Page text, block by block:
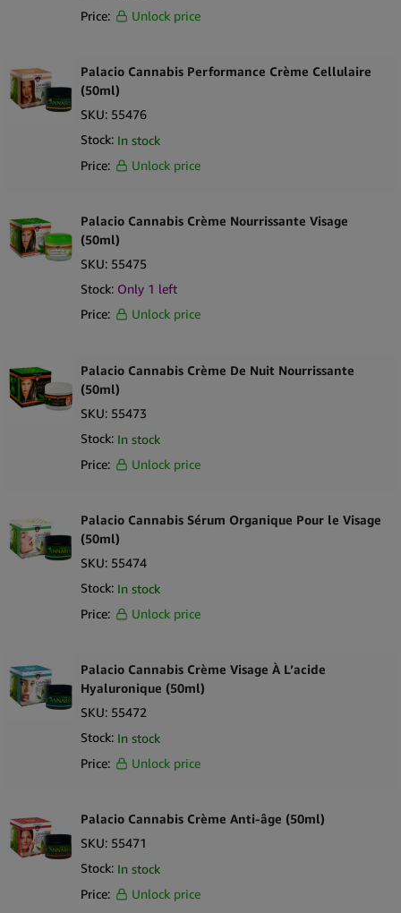
Price:
Unlock price
Palacio Cannabis Performance Crème Cellulaire
(50ml)
SKU: 55476
Stock: In stock
Price:
Unlock price
Palacio Cannabis Crème Nourrissante Visage
(50ml)
SKU: 55475
Stock: Only 1 left
Price:
Unlock price
Palacio Cannabis Crème De Nuit Nourrissante
(50ml)
SKU: 55473
Stock: In stock
Price:
Unlock price
Palacio Cannabis Sérum Organique Pour le Visage
(50ml)
SKU: 55474
Stock: In stock
Price:
Unlock price
Palacio Cannabis Crème Visage À L’acide
Hyaluronique (50ml)
SKU: 55472
Stock: In stock
Price:
Unlock price
Palacio Cannabis Crème Anti-âge (50ml)
SKU: 55471
Stock: In stock
Price:
Unlock price